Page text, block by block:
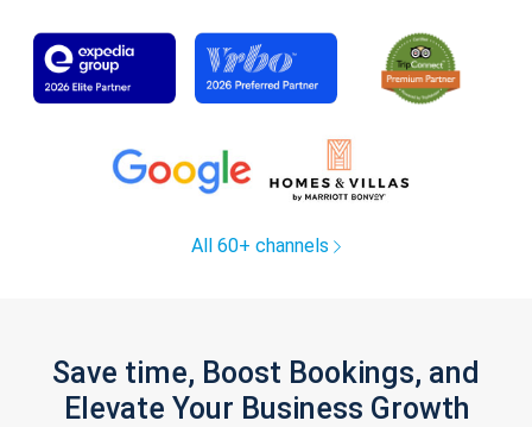
All 60+ channels
Save time, Boost Bookings, and
Elevate Your Business Growth